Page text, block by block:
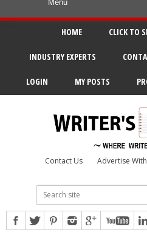
HOME CLICK TO
INDUSTRY EXPERTS
LOGIN MY POSTS
Contact Us Advertise